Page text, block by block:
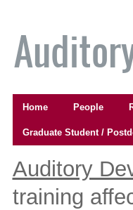
content.
navigation
Home People
Graduate Student /
tools
Auditory
training